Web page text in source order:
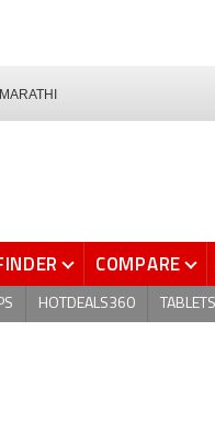
MARATHI
COMPARE
HOTDEALS360 TABLETS